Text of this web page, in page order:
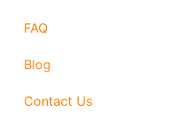
FAQ
Blog
Contact Us